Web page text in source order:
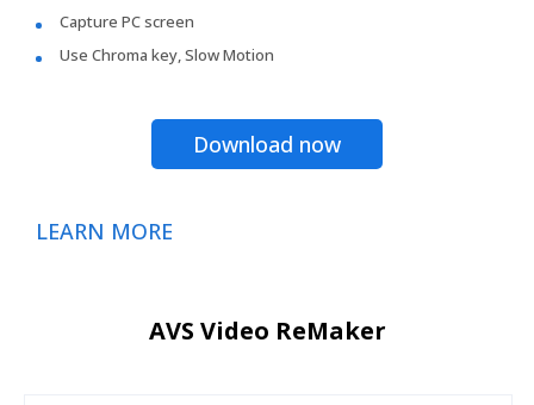
Capture PC screen
Use Chroma key, Slow Motion
Download now
LEARN MORE
AVS Video ReMaker